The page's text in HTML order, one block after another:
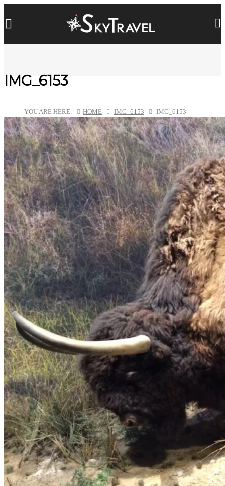
IMG_6153
YOU ARE HERE: HOME IMG_6153 IMG_6153